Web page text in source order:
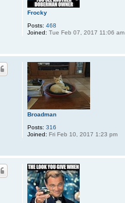
Frocky
Posts: 468
Joined: Tue Feb 07, 2017 11:06 am
Broadman
Posts: 316
Joined: Fri Feb 10, 2017 1:23 pm